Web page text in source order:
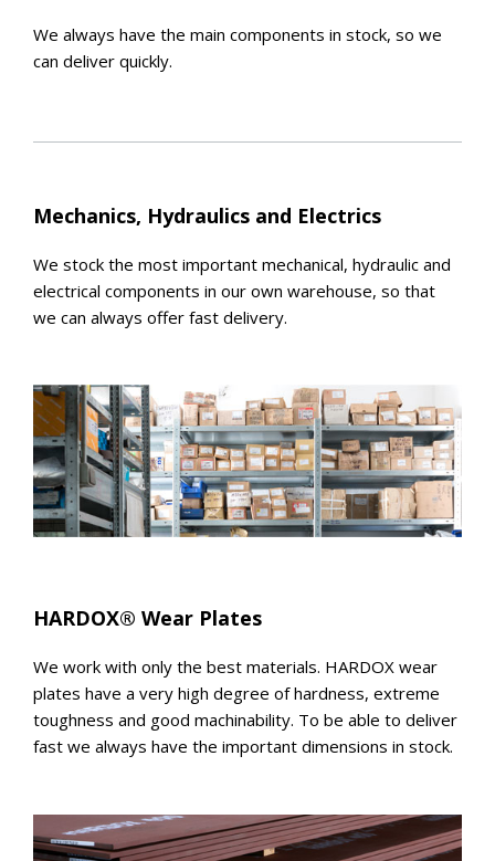
We always have the main components in stock, so we
can deliver quickly.
Mechanics, Hydraulics and Electrics
We stock the most important mechanical, hydraulic and
electrical components in our own warehouse, so that
we can always offer fast delivery.
HARDOX® Wear Plates
We work with only the best materials. HARDOX wear
plates have a very high degree of hardness, extreme
toughness and good machinability. To be able to deliver
fast we always have the important dimensions in stock.